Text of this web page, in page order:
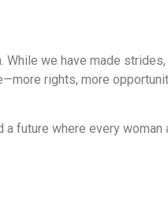
While we have made
rights, more
future where every woman